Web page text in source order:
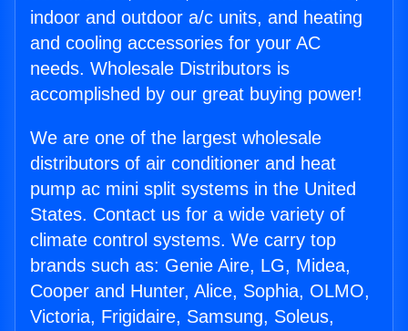
indoor and outdoor a/c units, and heating
and cooling accessories for your AC
needs. Wholesale Distributors is
accomplished by our great buying power!
We are one of the largest wholesale
distributors of air conditioner and heat
pump ac mini split systems in the United
States. Contact us for a wide variety of
climate control systems. We carry top
brands such as: Genie Aire, LG, Midea,
Cooper and Hunter, Alice, Sophia, OLMO,
Victoria, Frigidaire, Samsung, Soleus,